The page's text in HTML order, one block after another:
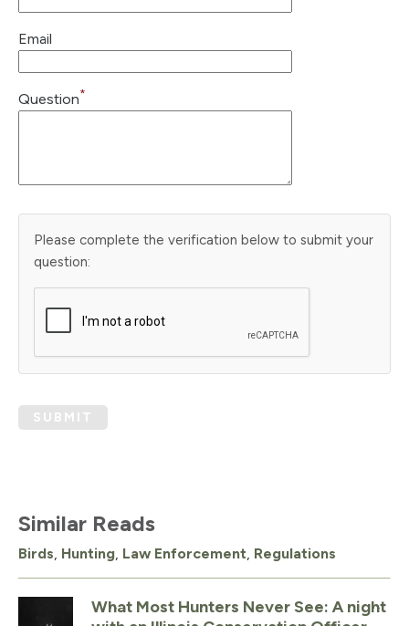
Email
Question*
Please complete the verification below to submit your
question:
SUBMIT
Similar Reads
Birds, Hunting, Law Enforcement, Regulations
What Most Hunters Never See: A night